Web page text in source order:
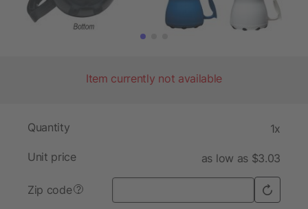
Item currently not available
Quantity 1x
Unit price as low as $3.03
Zip code ?